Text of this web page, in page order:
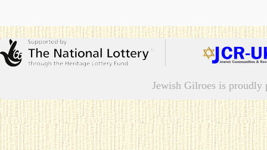
Jewish Gilroes is proudly